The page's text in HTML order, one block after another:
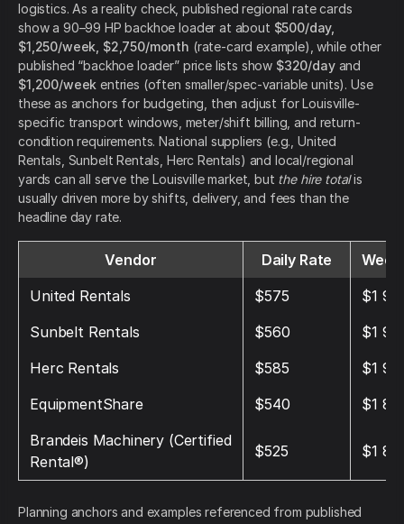
logistics. As a reality check, published regional rate cards
show a 90–99 HP backhoe loader at about $500/day,
$1,250/week, $2,750/month (rate-card example), while other
published “backhoe loader” price lists show $320/dayand
$1,200/week entries (often smaller/spec-variable units). Use
these as anchors for budgeting, then adjust for Louisville-
specific transport windows, meter/shift billing, and return-
condition requirements. National suppliers (e.g., United
Rentals, Sunbelt Rentals, Herc Rentals) and local/regional
yards can all serve the Louisville market, but the hire totalis
usually driven more by shifts, delivery, and fees than the
headline day rate.
Vendor Daily Rate
United Rentals
$575
$1
Sunbelt Rentals
$560
$1
Herc Rentals
$585
$1
EquipmentShare
$540
$1
Brandeis Machinery (Certified
Rental®)
$525 $1
Planning anchors and examples referenced from published